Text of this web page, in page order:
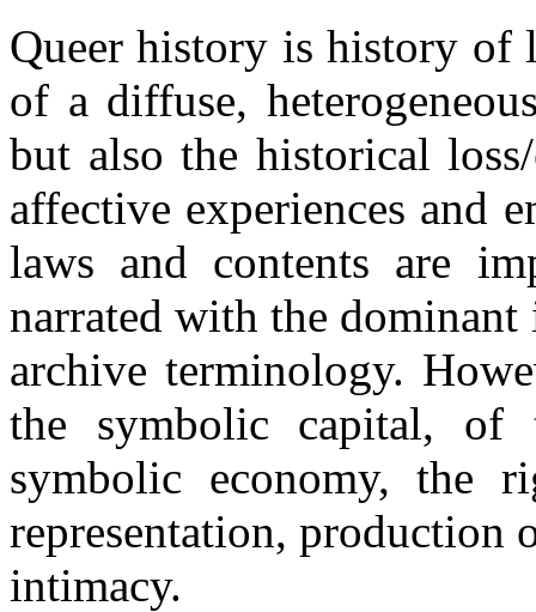
Queer history is history of
of a diffuse,
but also the historical
affective experiences and
laws and contents are
narrated with the
archive terminology.
the symbolic capital,
symbolic economy, the
representation,
intimacy.